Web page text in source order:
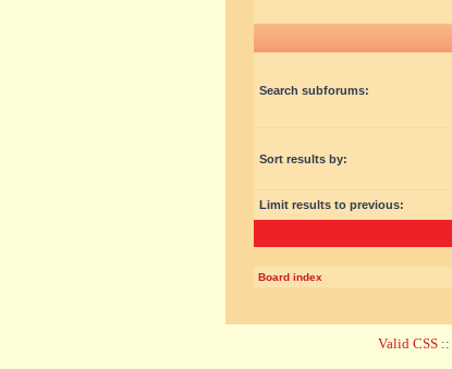
Search subforums:
Sort results by:
Limit results to previous:
Board index
Valid CSS ::